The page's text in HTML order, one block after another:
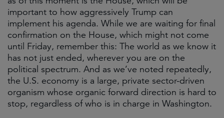
important to how aggressively Trump can
implement his agenda. While we are waiting for final
confirmation on the House, which might not come
until Friday, remember this: The world as we know it
has not just ended, wherever you are on the
political spectrum. And as we’ve noted repeatedly,
the U.S. economy is a large, private sector-driven
organism whose organic forward direction is hard to
stop, regardless of who is in charge in Washington.